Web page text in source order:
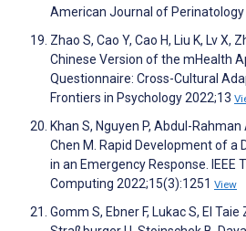
American Journal of Perinatology
Zhao S, Cao Y, Cao H, Liu K, Lv X,
Chinese Version of the mHealth
Questionnaire: Cross-Cultural
Frontiers in Psychology 2022;13
Khan S, Nguyen P, Abdul-Rahman
Chen M. Rapid Development of a
in an Emergency Response. IEEE
Computing 2022;15(3):1251 View
Gomm S, Ebner F, Lukac S, El